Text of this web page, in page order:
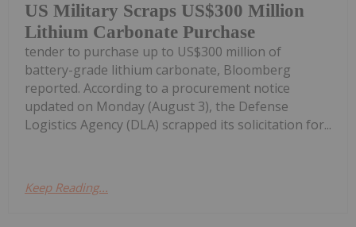
US Military Scraps US$300 Million
Lithium Carbonate Purchase
tender to purchase up to US$300 million of
battery-grade lithium carbonate, Bloomberg
reported. According to a procurement notice
updated on Monday (August 3), the Defense
Logistics Agency (DLA) scrapped its solicitation for...
Keep Reading...